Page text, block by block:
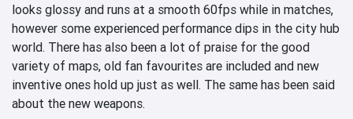
looks glossy and runs at a smooth 60fps while in matches,
however some experienced performance dips in the city hub
world. There has also been a lot of praise for the good
variety of maps, old fan favourites are included and new
inventive ones hold up just as well. The same has been said
about the new weapons.